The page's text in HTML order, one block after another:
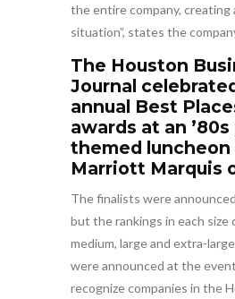
the entire company, creating
situation”, states the
The Houston
Journal
annual Best
awards at an
themed
Marriott Marquis
The finalists were
but the rankings in each size
medium, large and extra-
were announced at the
recognize companies in the